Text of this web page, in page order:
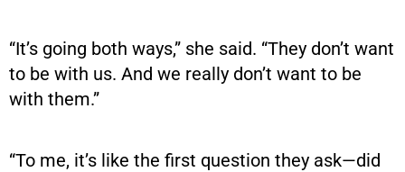
“It’s going both ways,” she said. “They don’t want
to be with us. And we really don’t want to be
with them.”
“To me, it’s like the first question they ask—did